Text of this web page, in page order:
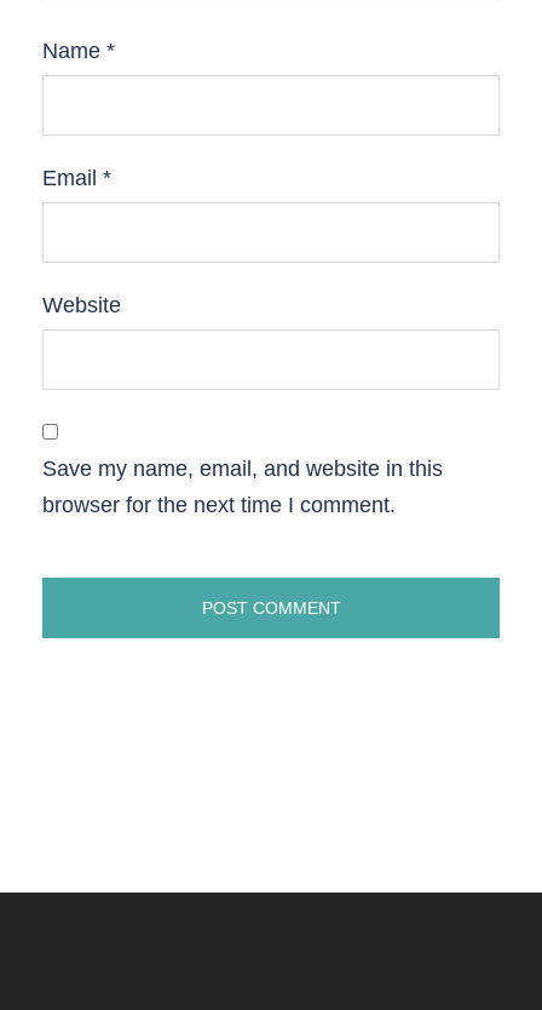
Name *
Email *
Website
Save my name, email, and website in this
browser for the next time I comment.